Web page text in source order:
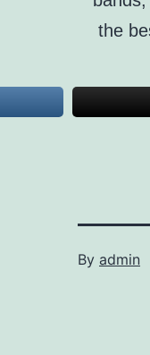
the
By admin